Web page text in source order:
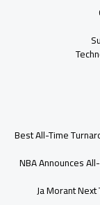
Best All-Time
NBA Announces
Ja Morant